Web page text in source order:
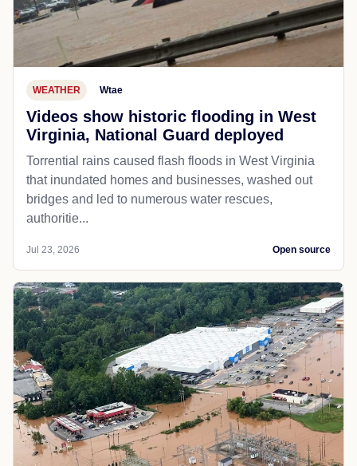
WEATHER Wtae
Videos show historic flooding in West
Virginia, National Guard deployed
Torrential rains caused flash floods in West Virginia
that inundated homes and businesses, washed out
bridges and led to numerous water rescues,
authoritie...
Jul 23, 2026 Open source